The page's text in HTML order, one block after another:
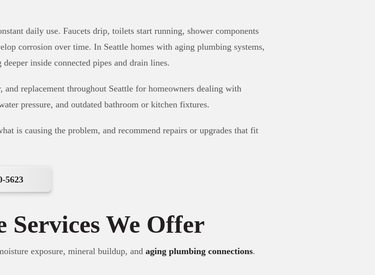
daily use. Faucets drip, toilets start running, shower components
corrosion over time. In Seattle homes with aging plumbing systems,
inside connected pipes and drain lines.
replacement throughout Seattle for homeowners dealing with
pressure, and outdated bathroom or kitchen fixtures.
is causing the problem, and recommend repairs or upgrades that fit
5623
We Offer
exposure, mineral buildup, and aging plumbing connections.